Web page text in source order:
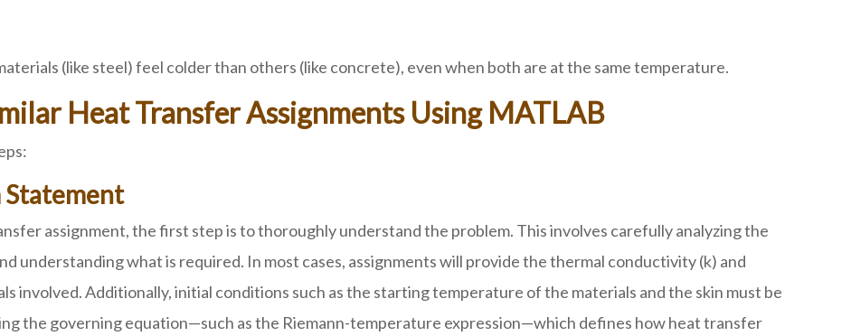
(like steel) feel colder than others (like concrete), even when both are at the same temperature.
Heat Transfer Assignments Using MATLAB
assignment, the first step is to thoroughly understand the problem. This involves carefully analyzing the
understanding what is required. In most cases, assignments will provide the thermal conductivity (k) and
involved. Additionally, initial conditions such as the starting temperature of the materials and the skin must be
the governing equation—such as the Riemann-temperature expression—which defines how heat transfer